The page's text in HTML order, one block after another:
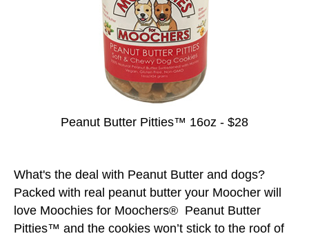
Peanut Butter Pitties™ 16oz - $28
What's the deal with Peanut Butter and dogs?
Packed with real peanut butter your Moocher will
love Moochies for Moochers® Peanut Butter
Pitties™ and the cookies won’t stick to the roof of